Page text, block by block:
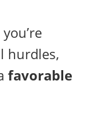
hurdles,
favorable